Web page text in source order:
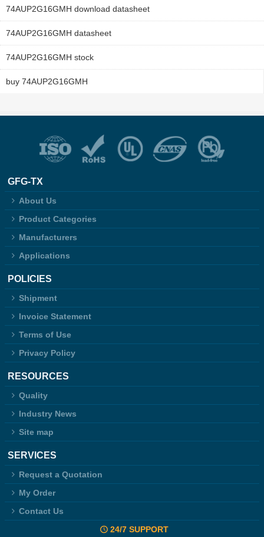
74AUP2G16GMH download datasheet
74AUP2G16GMH datasheet
74AUP2G16GMH stock
buy 74AUP2G16GMH
GFG-TX
About Us
Product Categories
Manufacturers
Applications
POLICIES
Shipment
Invoice Statement
Terms of Use
Privacy Policy
RESOURCES
Quality
Industry News
Site map
SERVICES
Request a Quotation
My Order
Contact Us
24/7 SUPPORT